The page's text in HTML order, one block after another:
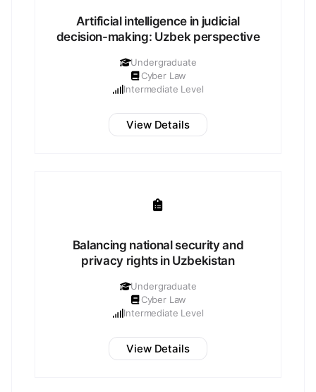
Artificial intelligence in judicial
decision-making: Uzbek perspective
Undergraduate
Cyber Law
Intermediate Level
View Details
Balancing national security and
privacy rights in Uzbekistan
Undergraduate
Cyber Law
Intermediate Level
View Details